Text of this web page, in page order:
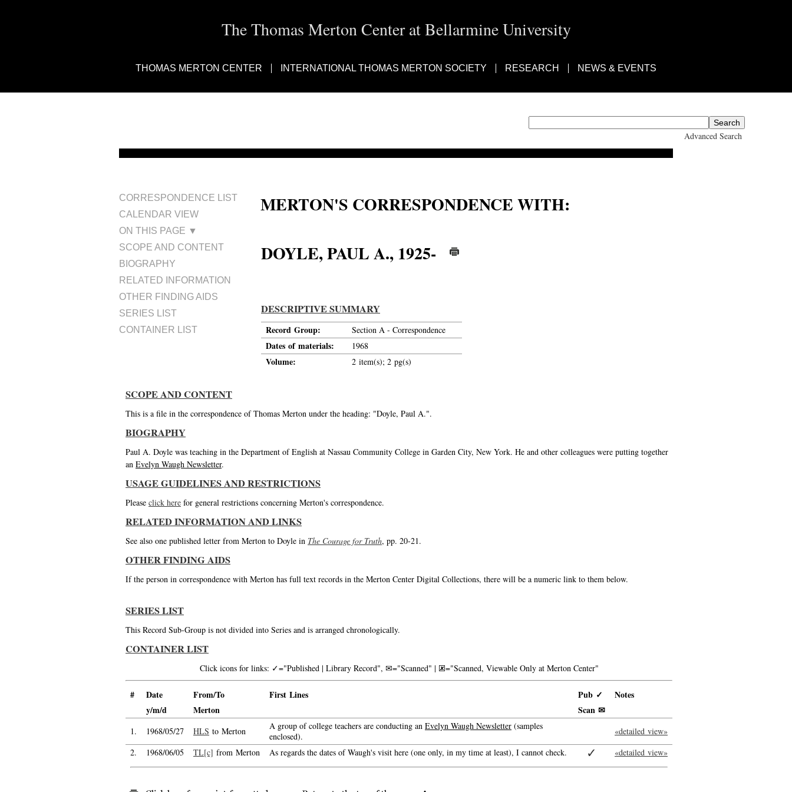
The Thomas Merton Center at Bellarmine University
THOMAS MERTON CENTER INTERNATIONAL THOMAS MERTON SOCIETY RESEARCH NEWS & EVENTS
Advanced Search
CORRESPONDENCE LIST
CALENDAR VIEW
ON THIS PAGE ▼
SCOPE AND CONTENT
BIOGRAPHY
RELATED INFORMATION
OTHER FINDING AIDS
SERIES LIST
CONTAINER LIST
MERTON'S CORRESPONDENCE WITH:
DOYLE, PAUL A., 1925-
DESCRIPTIVE SUMMARY
Record Group: Section A - Correspondence
Dates of materials: 1968
Volume: 2 item(s); 2 pg(s)
SCOPE AND CONTENT
This is a file in the correspondence of Thomas Merton under the heading: "Doyle, Paul A.".
BIOGRAPHY
Paul A. Doyle was teaching in the Department of English at Nassau Community College in Garden City, New York. He and other colleagues were putting together
an Evelyn Waugh Newsletter.
USAGE GUIDELINES AND RESTRICTIONS
Please click here for general restrictions concerning Merton's correspondence.
RELATED INFORMATION AND LINKS
See also one published letter from Merton to Doyle in The Courage for Truth, pp. 20-21.
OTHER FINDING AIDS
If the person in correspondence with Merton has full text records in the Merton Center Digital Collections, there will be a numeric link to them below.
SERIES LIST
This Record Sub-Group is not divided into Series and is arranged chronologically.
CONTAINER LIST
Click icons for links: ✓="Published | Library Record", ✉="Scanned" | 🗷="Scanned, Viewable Only at Merton Center"
# Date From/To First Lines Pub ✓
Notes
y/m/d
Merton Scan ✉
1. 1968/05/27 HLS to Merton A group of college teachers are conducting an Evelyn Waugh Newsletter (samples
enclosed).
«detailed view»
2.
1968/06/05 TL[c] from Merton As regards the dates of Waugh's visit here (one only, in my time at least), I cannot check. ✓ «detailed view»